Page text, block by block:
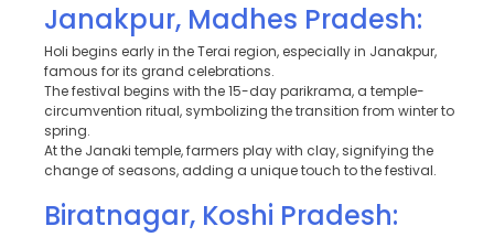
Janakpur, Madhes Pradesh:
Holi begins early in the Terai region, especially in Janakpur,
famous for its grand celebrations.
The festival begins with the 15-day parikrama, a temple-
circumvention ritual, symbolizing the transition from winter to
spring.
At the Janaki temple, farmers play with clay, signifying the
change of seasons, adding a unique touch to the festival.
Biratnagar, Koshi Pradesh: